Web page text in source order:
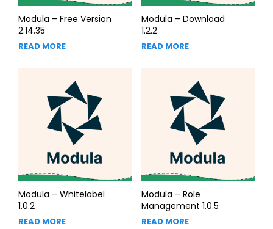
Modula – Free Version
2.14.35
READ MORE
Modula – Download
1.2.2
READ MORE
Modula – Whitelabel
1.0.2
READ MORE
Modula – Role
Management 1.0.5
READ MORE